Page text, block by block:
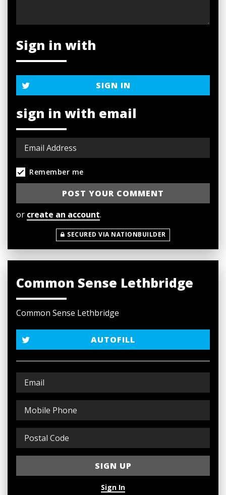
Sign in with
SIGN IN
sign in with email
Remember me
or create an account.
SECURED VIA NATIONBUILDER
Common Sense Lethbridge
Common Sense Lethbridge
AUTOFILL
Sign In